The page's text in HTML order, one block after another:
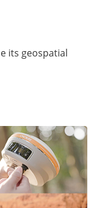
its geospatial